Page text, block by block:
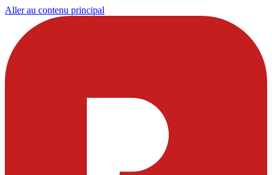
Aller au contenu principal